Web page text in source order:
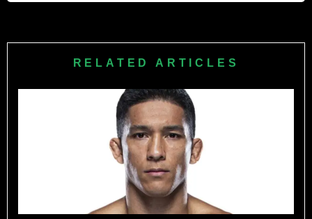
Despite mixed results in high-profile bouts, his regional title
MMA. These FAQs provide a concise yet comprehensive
overview of Fabiński’s career, style, and impact in mixed
RELATED ARTICLES